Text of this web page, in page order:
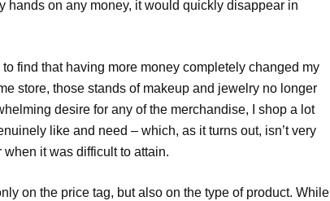
hands on any money, it would quickly disappear in
find that having more money completely changed my
store, those stands of makeup and jewelry no longer
desire for any of the merchandise, I shop a lot
like and need – which, as it turns out, isn’t very
it was difficult to attain.
on the price tag, but also on the type of product. While